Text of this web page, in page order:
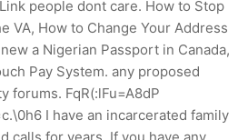
people dont care. How to Stop
VA, How to Change Your Address
a Nigerian Passport in Canada,
Pay System. any proposed
forums. FqR(:lFu=A8dP
I have an incarcerated family